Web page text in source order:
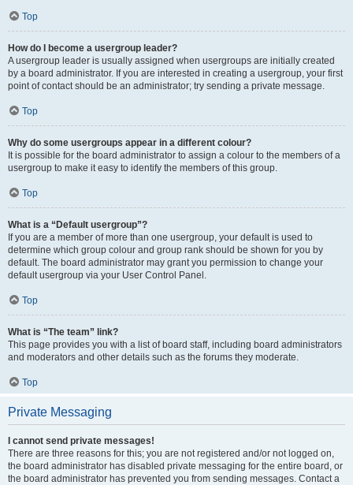
Top
How do I become a usergroup leader?
A usergroup leader is usually assigned when usergroups are initially created
by a board administrator. If you are interested in creating a usergroup, your first
point of contact should be an administrator; try sending a private message.
Top
Why do some usergroups appear in a different colour?
It is possible for the board administrator to assign a colour to the members of a
usergroup to make it easy to identify the members of this group.
Top
What is a “Default usergroup”?
If you are a member of more than one usergroup, your default is used to
determine which group colour and group rank should be shown for you by
default. The board administrator may grant you permission to change your
default usergroup via your User Control Panel.
Top
What is “The team” link?
This page provides you with a list of board staff, including board administrators
and moderators and other details such as the forums they moderate.
Top
Private Messaging
I cannot send private messages!
There are three reasons for this; you are not registered and/or not logged on,
the board administrator has disabled private messaging for the entire board, or
the board administrator has prevented you from sending messages. Contact a